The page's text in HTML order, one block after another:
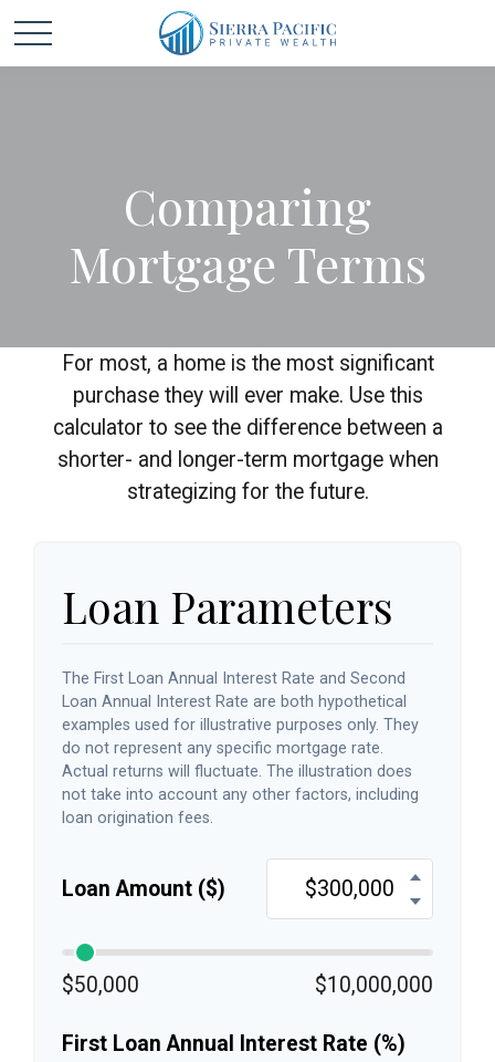
Comparing
Mortgage Terms
For most, a home is the most significant
purchase they will ever make. Use this
calculator to see the difference between a
shorter- and longer-term mortgage when
strategizing for the future.
Loan Parameters
The First Loan Annual Interest Rate and Second
Loan Annual Interest Rate are both hypothetical
examples used for illustrative purposes only. They
do not represent any specific mortgage rate.
Actual returns will fluctuate. The illustration does
not take into account any other factors, including
loan origination fees.
Loan Amount ($)
$50,000 $10,000,000
First Loan Annual Interest Rate (%)